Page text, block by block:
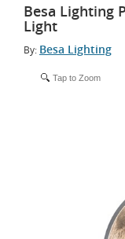
Besa Lighting
Light
By: Besa Lighting
Tap to Zoom